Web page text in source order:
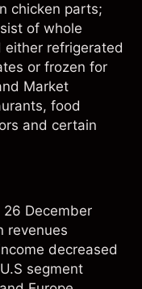
chicken parts;
of whole
either refrigerated
or frozen for
Market
food
and certain
26 December
revenues
decreased
segment